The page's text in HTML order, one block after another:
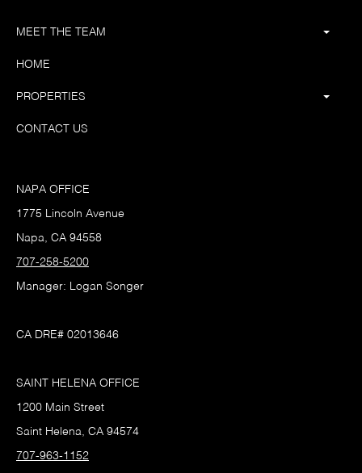
MEET THE TEAM
HOME
PROPERTIES
CONTACT US
NAPA OFFICE
1775 Lincoln Avenue
Napa, CA 94558
707-258-5200
Manager: Logan Songer
CA DRE# 02013646
SAINT HELENA OFFICE
1200 Main Street
Saint Helena, CA 94574
707-963-1152